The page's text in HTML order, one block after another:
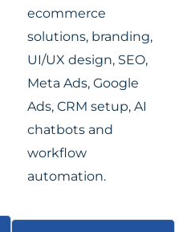
ecommerce
solutions, branding,
UI/UX design, SEO,
Meta Ads, Google
Ads, CRM setup, AI
chatbots and
workflow
automation.